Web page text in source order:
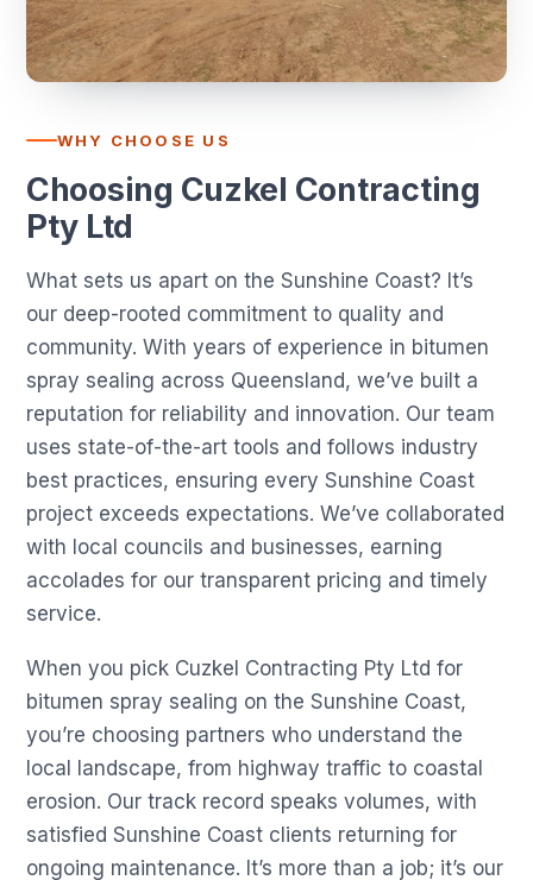
WHY CHOOSE US
Choosing Cuzkel Contracting
Pty Ltd
What sets us apart on the Sunshine Coast? It’s
our deep-rooted commitment to quality and
community. With years of experience in bitumen
spray sealing across Queensland, we’ve built a
reputation for reliability and innovation. Our team
uses state-of-the-art tools and follows industry
best practices, ensuring every Sunshine Coast
project exceeds expectations. We’ve collaborated
with local councils and businesses, earning
accolades for our transparent pricing and timely
service.
When you pick Cuzkel Contracting Pty Ltd for
bitumen spray sealing on the Sunshine Coast,
you’re choosing partners who understand the
local landscape, from highway traffic to coastal
erosion. Our track record speaks volumes, with
satisfied Sunshine Coast clients returning for
ongoing maintenance. It’s more than a job; it’s our